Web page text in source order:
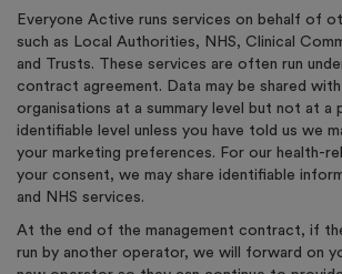
Everyone Active runs services on behalf of
such as Local Authorities, NHS, Clinical
and Trusts. These services are often run
contract agreement. Data may be shared
organisations at a summary level but not at a
identifiable level unless you have told us we
your marketing preferences. For our health-
your consent, we may share identifiable
and NHS services.
At the end of the management contract, if
run by another operator, we will forward on